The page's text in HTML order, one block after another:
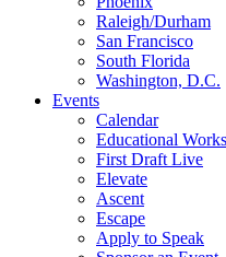
Raleigh/Durham
San Francisco
South Florida
Washington, D.C.
Events
Calendar
Educational
First Draft Live
Elevate
Ascent
Escape
Apply to Speak